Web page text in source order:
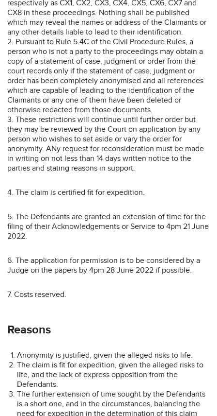
respectively as CX1, CX2, CX3, CX4, CX5, CX6, CX7 and
CX8 in these proceedings. Nothing shall be published
which may reveal the names or address of the Claimants or
any other details liable to lead to their identification.
2. Pursuant to Rule 5.4C of the Civil Procedure Rules, a
person who is not a party to the proceedings may obtain a
copy of a statement of case, judgment or order from the
court records only if the statement of case, judgment or
order has been completely anonymised and all references
which are capable of leading to the identification of the
Claimants or any one of them have been deleted or
otherwise redacted from those documents.
3. These restrictions will continue until further order but
they may be reviewed by the Court on application by any
person who wishes to set aside or vary the order for
anonymity. ANy request for reconsideration must be made
in writing on not less than 14 days written notice to the
parties and stating reasons in support.
4. The claim is certified fit for expedition.
5. The Defendants are granted an extension of time for the
filing of their Acknowledgements or Service to 4pm 21 June
2022.
6. The application for permission is to be considered by a
Judge on the papers by 4pm 28 June 2022 if possible.
7. Costs reserved.
Reasons
Anonymity is justified, given the alleged risks to life.
The claim is fit for expedition, given the alleged risks to
life, and the lack of express opposition from the
Defendants.
The further extension of time sought by the Defendants
is a short one, and in the circumstances, balancing the
need for expedition in the determination of this claim